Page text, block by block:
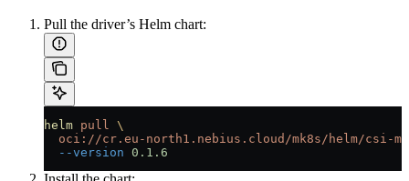
Pull the driver’s Helm chart:
helm pull \
oci://cr.eu-north1.nebius.cloud/mk8s/helm/csi-
  --version
0.1.6